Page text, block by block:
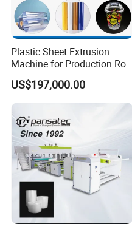
Our services
Plastic Sheet Extrusion
Machine for Production Roll
Sheet for Clear
Biodegradable CPET
Packaging Box PP Food
US$197,000.00